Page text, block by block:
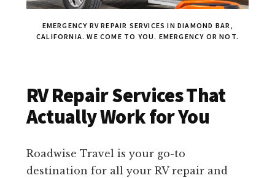
EMERGENCY RV REPAIR SERVICES IN DIAMOND BAR,
CALIFORNIA. WE COME TO YOU. EMERGENCY OR NOT.
RV Repair Services That
Actually Work for You
Roadwise Travel is your go-to
destination for all your RV repair and